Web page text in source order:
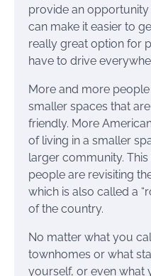
provide an
can make it easier to
really great option for
have to drive
More and more
smaller spaces that
friendly. More
of living in a smaller
larger community.
people are revisiting
which is also called a
of the country.
No matter what you
townhomes or what
yourself, or even what